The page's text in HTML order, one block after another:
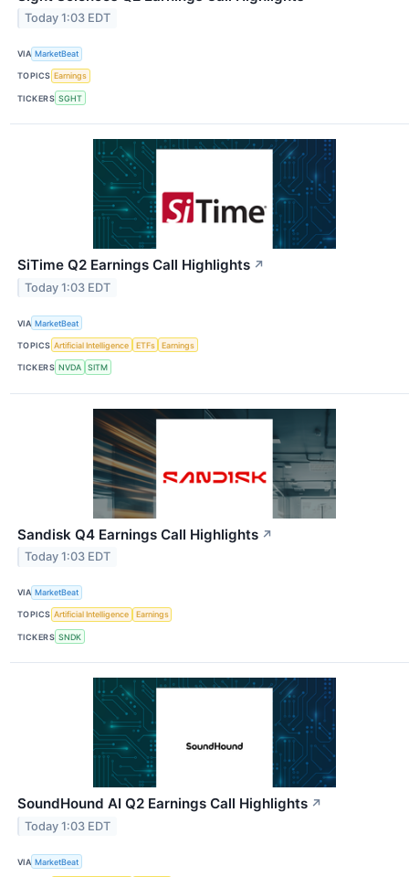
Today 1:03 EDT
VIA MarketBeat
TOPICS Earnings
TICKERS SGHT
SiTime Q2 Earnings Call Highlights ↗
Today 1:03 EDT
VIA MarketBeat
TOPICS Artificial Intelligence ETFs Earnings
TICKERS NVDA SITM
Sandisk Q4 Earnings Call Highlights ↗
Today 1:03 EDT
VIA MarketBeat
TOPICS Artificial Intelligence Earnings
TICKERS SNDK
SoundHound AI Q2 Earnings Call Highlights ↗
Today 1:03 EDT
VIA MarketBeat